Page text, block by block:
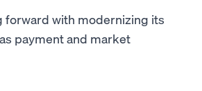
forward with modernizing its
payment and market